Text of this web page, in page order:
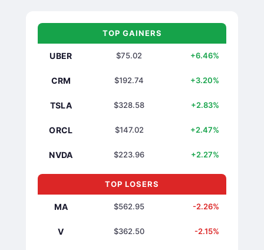
TOP GAINERS
UBER $75.02 +6.46%
CRM $192.74 +3.20%
TSLA $328.58 +2.83%
ORCL $147.02 +2.47%
NVDA $223.96 +2.27%
TOP LOSERS
MA $562.95 -2.26%
V $362.50 -2.15%